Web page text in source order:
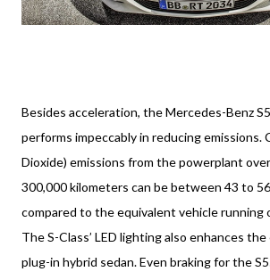
Besides acceleration, the Mercedes-Benz
performs impeccably in reducing emissions.
Dioxide) emissions from the powerplant
300,000 kilometers can be between 43 to
compared to the equivalent vehicle running
The S-Class’ LED lighting also enhances
plug-in hybrid sedan. Even braking for the